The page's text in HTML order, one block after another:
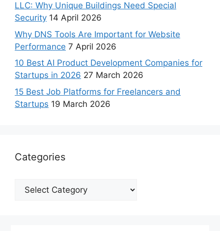
LLC: Why Unique Buildings Need Special
Security 14 April 2026
Why DNS Tools Are Important for Website
Performance 7 April 2026
10 Best AI Product Development Companies for
Startups in 2026 27 March 2026
15 Best Job Platforms for Freelancers and
Startups 19 March 2026
Categories